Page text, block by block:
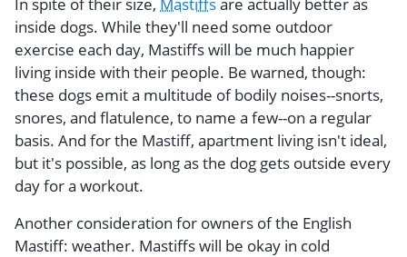
inside dogs. While they'll need some outdoor
exercise each day, Mastiffs will be much happier
living inside with their people. Be warned, though:
these dogs emit a multitude of bodily noises--snorts,
snores, and flatulence, to name a few--on a regular
basis. And for the Mastiff, apartment living isn't ideal,
but it's possible, as long as the dog gets outside every
day for a workout.
Another consideration for owners of the English
Mastiff: weather. Mastiffs will be okay in cold